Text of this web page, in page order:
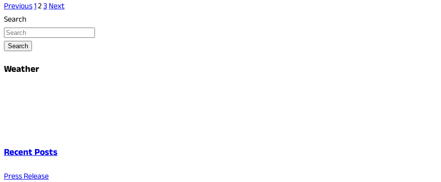
Previous123Next
Search
Search
Weather
Recent Posts
Press Release